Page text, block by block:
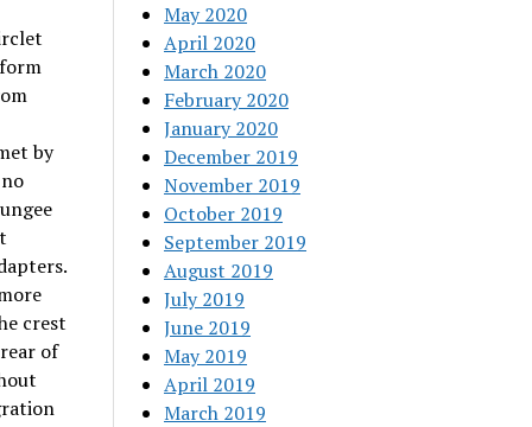
by
crest
of
May 2020
April 2020
March 2020
February 2020
January 2020
December 2019
November 2019
October 2019
September 2019
August 2019
July 2019
June 2019
May 2019
April 2019
March 2019